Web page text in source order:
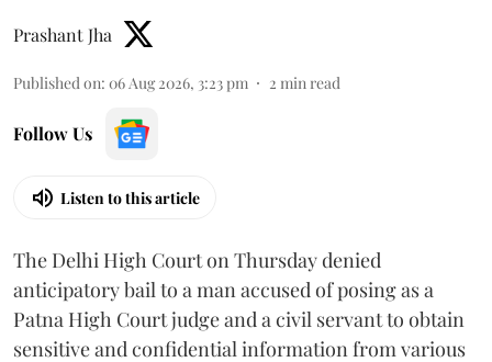
Prashant Jha
Published on: 06 Aug 2026, 3:23 pm 2 min read
Follow Us
Listen to this article
The Delhi High Court on Thursday denied
anticipatory bail to a man accused of posing as a
Patna High Court judge and a civil servant to obtain
sensitive and confidential information from various